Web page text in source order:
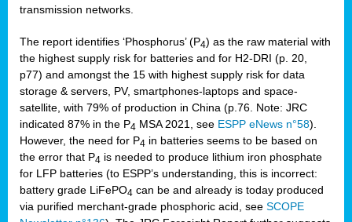
transmission networks.
The report identifies ‘Phosphorus’ (P4) as the raw material with
the highest supply risk for batteries and for H2-DRI (p. 20,
p77) and amongst the 15 with highest supply risk for data
storage & servers, PV, smartphones-laptops and space-
satellite, with 79% of production in China (p.76. Note: JRC
indicated 87% in the P4 MSA 2021, see ESPP eNews n°58).
However, the need for P4 in batteries seems to be based on
the error that P4 is needed to produce lithium iron phosphate
for LFP batteries (to ESPP’s understanding, this is incorrect:
battery grade LiFePO4 can be and already is today produced
via purified merchant-grade phosphoric acid, see SCOPE